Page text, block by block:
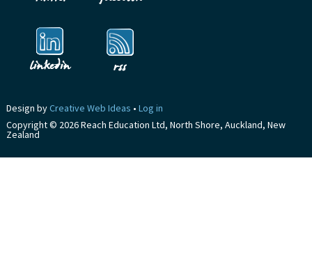
Design byCreative Web Ideas • Log in
Copyright © 2026 Reach Education Ltd, North Shore, Auckland, New
Zealand